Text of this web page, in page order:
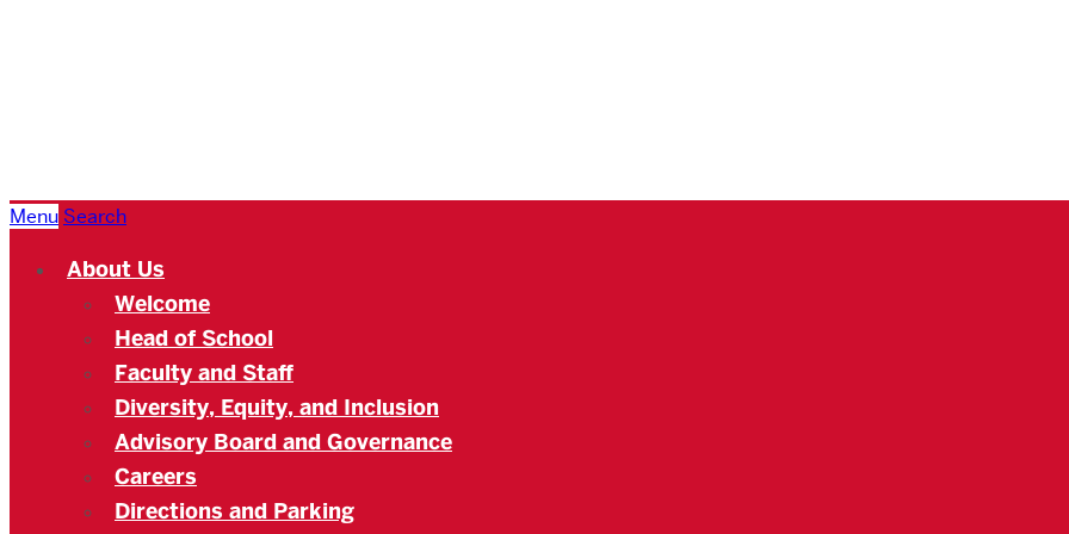
Menu Search
About Us
Welcome
Head of School
Faculty and Staff
Diversity, Equity, and Inclusion
Advisory Board and Governance
Careers
Directions and Parking